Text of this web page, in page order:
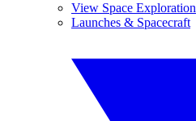
View Space Exploration
Launches & Spacecraft